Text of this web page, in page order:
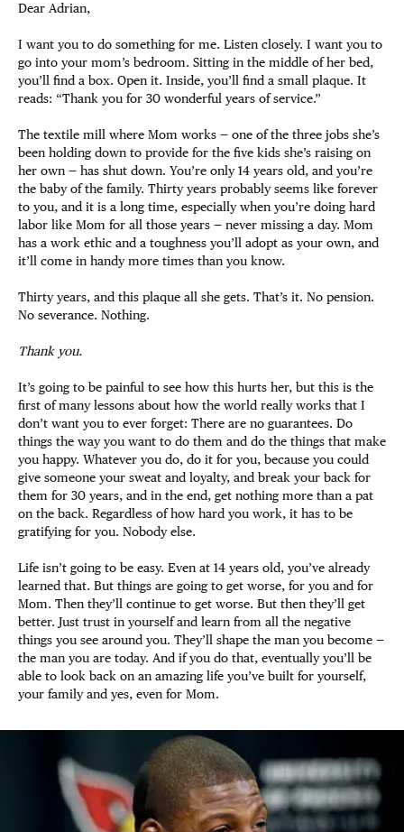
Dear Adrian,
I want you to do something for me. Listen closely. I want you to
go into your mom’s bedroom. Sitting in the middle of her bed,
you’ll find a box. Open it. Inside, you’ll find a small plaque. It
reads: “Thank you for 30 wonderful years of service.”
The textile mill where Mom works — one of the three jobs she’s
been holding down to provide for the five kids she’s raising on
her own — has shut down. You’re only 14 years old, and you’re
the baby of the family. Thirty years probably seems like forever
to you, and it is a long time, especially when you’re doing hard
labor like Mom for all those years — never missing a day. Mom
has a work ethic and a toughness you’ll adopt as your own, and
it’ll come in handy more times than you know.
Thirty years, and this plaque all she gets. That’s it. No pension.
No severance. Nothing.
Thank you.
It’s going to be painful to see how this hurts her, but this is the
first of many lessons about how the world really works that I
don’t want you to ever forget: There are no guarantees. Do
things the way you want to do them and do the things that make
you happy. Whatever you do, do it for you, because you could
give someone your sweat and loyalty, and break your back for
them for 30 years, and in the end, get nothing more than a pat
on the back. Regardless of how hard you work, it has to be
gratifying for you. Nobody else.
Life isn’t going to be easy. Even at 14 years old, you’ve already
learned that. But things are going to get worse, for you and for
Mom. Then they’ll continue to get worse. But then they’ll get
better. Just trust in yourself and learn from all the negative
things you see around you. They’ll shape the man you become —
the man you are today. And if you do that, eventually you’ll be
able to look back on an amazing life you’ve built for yourself,
your family and yes, even for Mom.